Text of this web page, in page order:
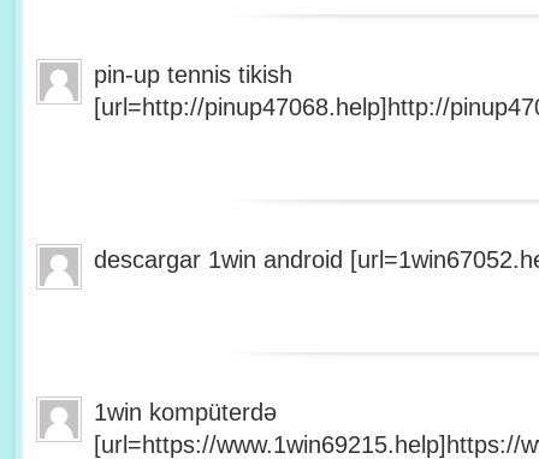
pin-up tennis tikish
[url=http://pinup47068.help]http://
descargar 1win android
1win kompüterdə
[url=https://www.1win69215.help]https://